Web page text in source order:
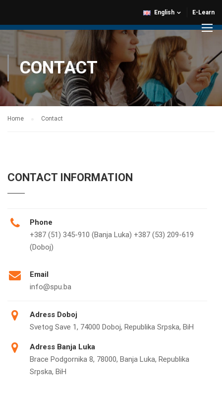
E-Learn
English
CONTACT
Home Contact
CONTACT INFORMATION
Phone
+387 (51) 345-910 (Banja Luka) +387 (53) 209-619
(Doboj)
Email
info@spu.ba
Adress Doboj
Svetog Save 1, 74000 Doboj, Republika Srpska, BiH
Adress Banja Luka
Brace Podgornika 8, 78000, Banja Luka, Republika
Srpska, BiH